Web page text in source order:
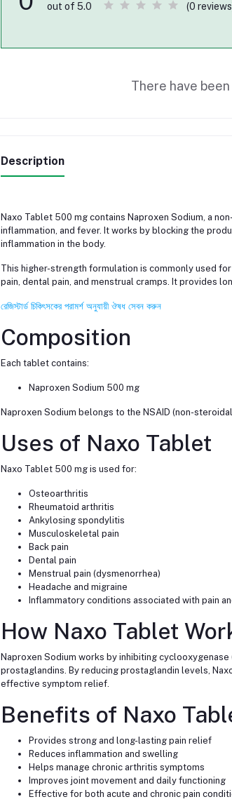
out of 5.0 (0
There have
Description
Naxo Tablet 500 mg contains Naproxen Sodium, a
inflammation, and fever. It works by blocking the
inflammation in the body.
This higher-strength formulation is commonly used
pain, dental pain, and menstrual cramps. It provides
রেজিস্টার্ড চিকিৎসকের পরামর্শ অনুযায়ী ঔষধ সেবন করুন
Composition
Each tablet contains:
Naproxen Sodium 500 mg
Naproxen Sodium belongs to the NSAID (non-
Uses of Naxo Tablet
Naxo Tablet 500 mg is used for:
Osteoarthritis
Rheumatoid arthritis
Ankylosing spondylitis
Musculoskeletal pain
Back pain
Dental pain
Menstrual pain (dysmenorrhea)
Headache and migraine
Inflammatory conditions associated with pain
How Naxo Tablet
Naproxen Sodium works by inhibiting
prostaglandins. By reducing prostaglandin levels,
effective symptom relief.
Benefits of Naxo
Provides strong and long-lasting pain relief
Reduces inflammation and swelling
Helps manage chronic arthritis symptoms
Improves joint movement and daily functioning
Effective for both acute and chronic pain